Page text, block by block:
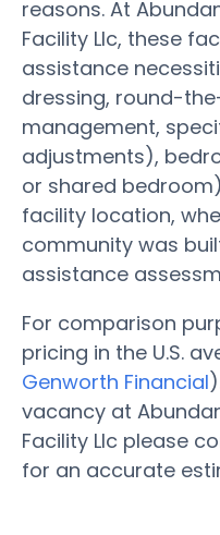
reasons. At
Facility Llc, these
assistance
dressing, round-
management,
adjustments),
or shared
facility location,
community was
assistance
For comparison
pricing in the U.S.
Genworth Financial
vacancy at
Facility Llc please
for an accurate